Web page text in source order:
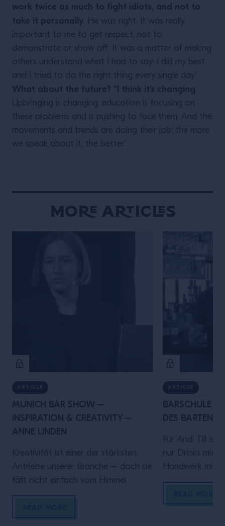
work twice as much to fight idiots, and not to
take it personally. He was right. It was really
important to me to get respect, not to
demonstrate or show off. It was a matter of making
others understand what I had to say: I did my best,
and I tried to do the right thing every single day”.
What about the future? “I think it’s changing.
Upbringing is changing, education is focusing on
these problems and is pushing to face them. And the
movements and trends are doing their job: the more
we speak about it, the better”.
More Articles
ARTICLE
MUNICH BAR SHOW –
INSPIRATION & CREATIVITY –
ANNE LINDEN
Kreativität ist einer der stärksten
Antriebe unserer Branche – doch sie
fällt nicht einfach vom Himmel.
ARTICLE
BARSCHULE
DES
Für Andi Till ist
nur Drinks
Handwerk mit
diesem Video
darauf